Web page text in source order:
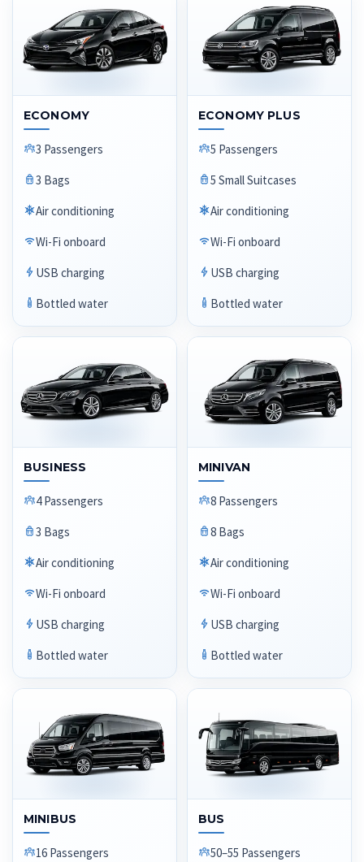
ECONOMY
3 Passengers
3 Bags
Air conditioning
Wi-Fi onboard
USB charging
Bottled water
ECONOMY PLUS
5 Passengers
5 Small Suitcases
Air conditioning
Wi-Fi onboard
USB charging
Bottled water
BUSINESS
4 Passengers
3 Bags
Air conditioning
Wi-Fi onboard
USB charging
Bottled water
MINIVAN
8 Passengers
8 Bags
Air conditioning
Wi-Fi onboard
USB charging
Bottled water
MINIBUS
16 Passengers
BUS
50–55 Passengers